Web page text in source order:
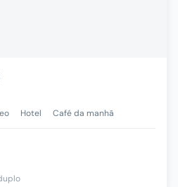
Hotel Café da manhã